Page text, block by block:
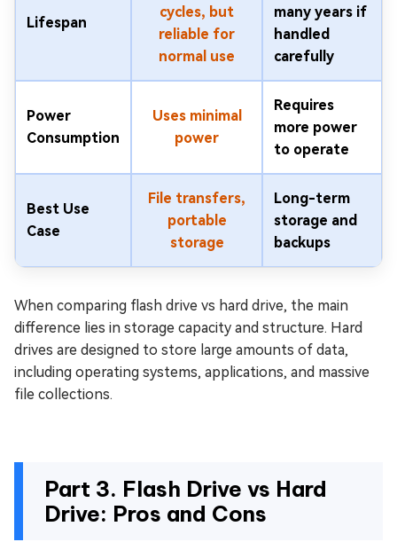
Lifespan
cycles, but
reliable for
normal use
many years if
handled
carefully
Power
Consumption
Uses minimal
power
Requires
more power
to operate
Best Use
Case
File transfers,
portable
storage
Long-term
storage and
backups
When comparing flash drive vs hard drive, the main
difference lies in storage capacity and structure. Hard
drives are designed to store large amounts of data,
including operating systems, applications, and massive
file collections.
Part 3. Flash Drive vs Hard
Drive: Pros and Cons